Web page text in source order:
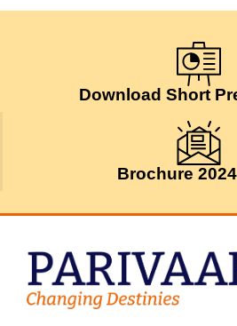
Download Short
Brochure